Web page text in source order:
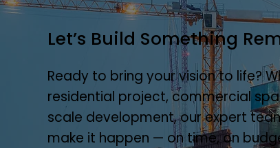
Let’s Build Something
Ready to bring your vision to life?
residential project, commercial
scale development, our expert
make it happen — on time, on